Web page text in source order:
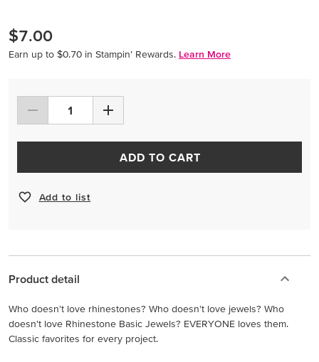
$7.00
Earn up to $0.70 in Stampin’ Rewards. Learn More
ADD TO CART
Add to list
Product detail
Who doesn't love rhinestones? Who doesn't love jewels? Who
doesn't love Rhinestone Basic Jewels? EVERYONE loves them.
Classic favorites for every project.